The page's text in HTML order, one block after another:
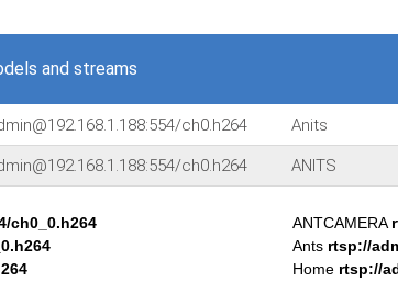
and streams
ch0.h264 Anits
ch0.h264 ANITS
ch0_0.h264
ANTCAMERA
Ants rtsp://
Home rtsp://